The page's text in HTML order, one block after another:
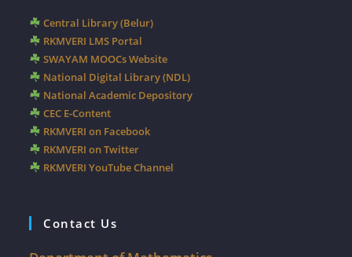
Central Library (Belur)
RKMVERI LMS Portal
SWAYAM MOOCs Website
National Digital Library (NDL)
National Academic Depository
CEC E-Content
RKMVERI on Facebook
RKMVERI on Twitter
RKMVERI YouTube Channel
Contact Us